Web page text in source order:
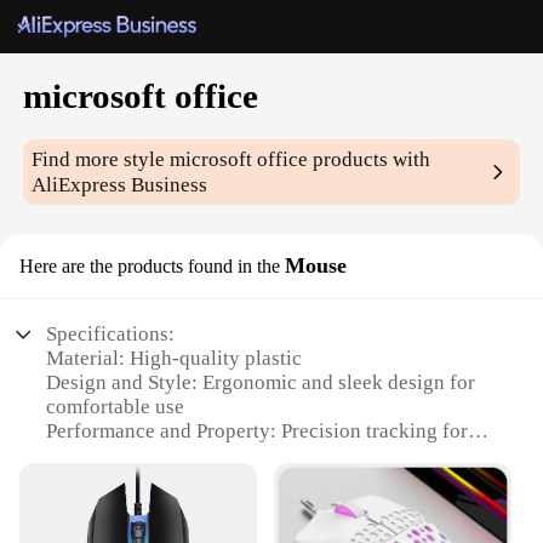
microsoft office
Find more stylemicrosoft office products with
AliExpress Business
Here are the products found in the Mouse
Specifications:
Material: High-quality plastic
Design and Style: Ergonomic and sleek design for
comfortable use
Performance and Property: Precision tracking for
Usage and Purpose: Ideal for Microsoft Office users
Typical Adaptive Scenario: Suitable for both home
and office environments